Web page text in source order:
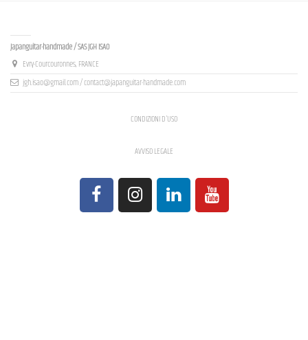
Japanguitar-handmade / SAS JGH ISAO
Evry-Courcouronnes, FRANCE
jgh.isao@gmail.com / contact@japanguitar-handmade.com
CONDIZIONI D'USO
AVVISO LEGALE